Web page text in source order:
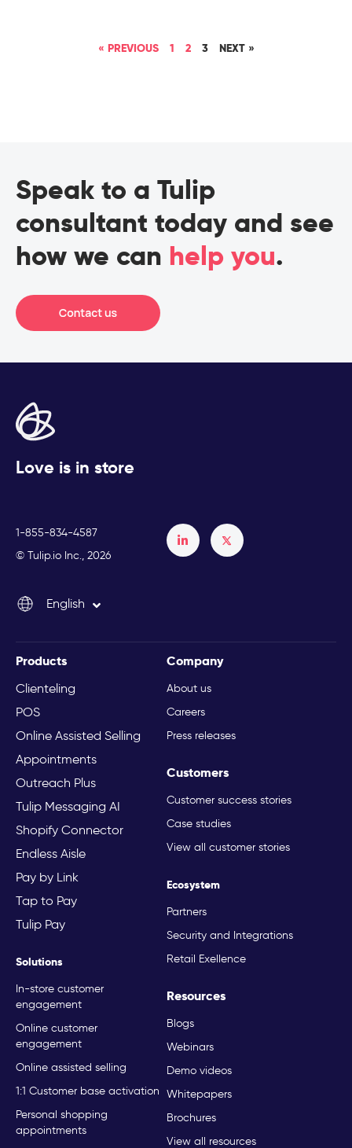
« PREVIOUS 1 2 3 NEXT »
Speak to a Tulip
consultant today and see
how we can help you.
Love is in store
1-855-834-4587
© Tulip.io Inc., 2026
English
Italiano
Products
Clienteling
POS
Online Assisted Selling
Appointments
Outreach Plus
Tulip Messaging AI
Shopify Connector
Endless Aisle
Pay by Link
Tap to Pay
Tulip Pay
Solutions
In-store customer
engagement
Online customer
engagement
Online assisted selling
1:1 Customer base activation
Personal shopping
appointments
Company
About us
Careers
Press releases
Customers
Customer success stories
Case studies
View all customer stories
Ecosystem
Partners
Security and Integrations
Retail Exellence
Resources
Blogs
Webinars
Demo videos
Whitepapers
Brochures
View all resources